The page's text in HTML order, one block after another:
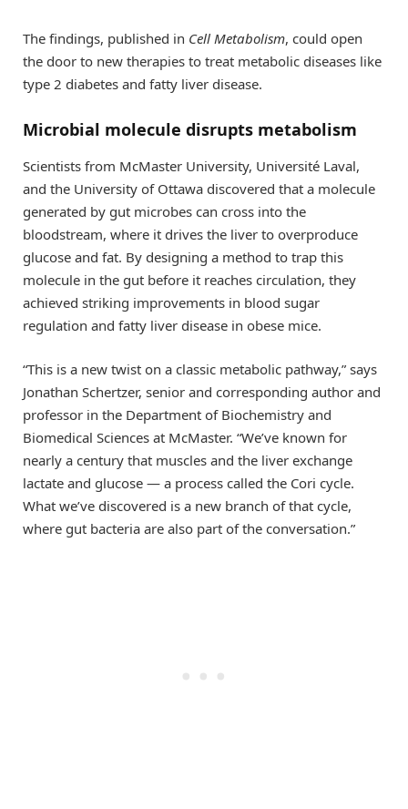
The findings, published in Cell Metabolism, could open
the door to new therapies to treat metabolic diseases like
type 2 diabetes and fatty liver disease.
Microbial molecule disrupts metabolism
Scientists from McMaster University, Université Laval,
and the University of Ottawa discovered that a molecule
generated by gut microbes can cross into the
bloodstream, where it drives the liver to overproduce
glucose and fat. By designing a method to trap this
molecule in the gut before it reaches circulation, they
achieved striking improvements in blood sugar
regulation and fatty liver disease in obese mice.
“This is a new twist on a classic metabolic pathway,” says
Jonathan Schertzer, senior and corresponding author and
professor in the Department of Biochemistry and
Biomedical Sciences at McMaster. “We’ve known for
nearly a century that muscles and the liver exchange
lactate and glucose — a process called the Cori cycle.
What we’ve discovered is a new branch of that cycle,
where gut bacteria are also part of the conversation.”